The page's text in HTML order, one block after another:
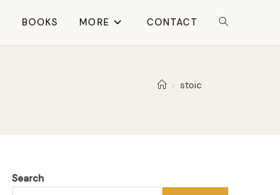
BOOKS MORE CONTACT TOGGLE
> stoic
Search